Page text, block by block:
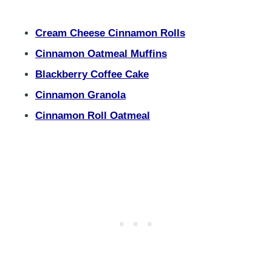
Cream Cheese Cinnamon Rolls
Cinnamon Oatmeal Muffins
Blackberry Coffee Cake
Cinnamon Granola
Cinnamon Roll Oatmeal